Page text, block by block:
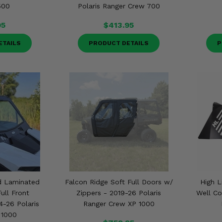
Polaris Ranger Crew 700
$413.95
PRODUCT DETAILS
Laminated
Front
26 Polaris
Falcon Ridge Soft Full Doors w/
Zippers - 2019-26 Polaris
Ranger Crew XP 1000
High
Well